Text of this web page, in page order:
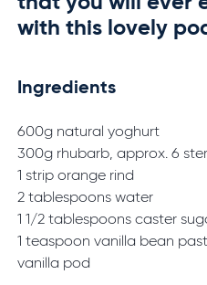
with this lovely
Ingredients
600g natural yoghurt
300g rhubarb, approx. 6
1 strip orange rind
2 tablespoons water
1 1/2 tablespoons caster
1 teaspoon vanilla bean
vanilla pod